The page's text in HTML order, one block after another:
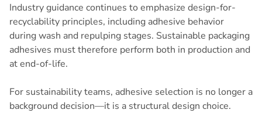
Industry guidance continues to emphasize design-for-
recyclability principles, including adhesive behavior
during wash and repulping stages. Sustainable packaging
adhesives must therefore perform both in production and
at end-of-life.
For sustainability teams, adhesive selection is no longer a
background decision—it is a structural design choice.